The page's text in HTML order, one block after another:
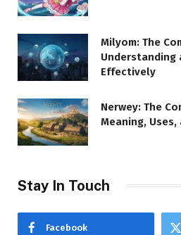
Milyom: The
Understanding
Effectively
Nerwey: The
Meaning,
Stay In Touch
Facebook